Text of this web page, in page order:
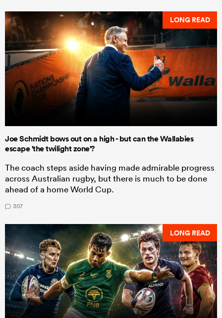
LONG READ
Joe Schmidt bows out on a high - but can the Wallabies
escape 'the twilight zone'?
The coach steps aside having made admirable progress
across Australian rugby, but there is much to be done
ahead of a home World Cup.
307
LONG READ